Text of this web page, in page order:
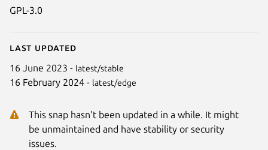
GPL-3.0
Last updated
16 June 2023 - latest/stable
16 February 2024 - latest/edge
This snap hasn't been updated in a while. It might
be unmaintained and have stability or security
issues.